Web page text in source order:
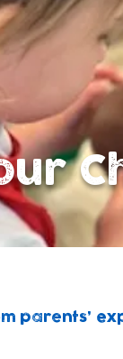
parents’